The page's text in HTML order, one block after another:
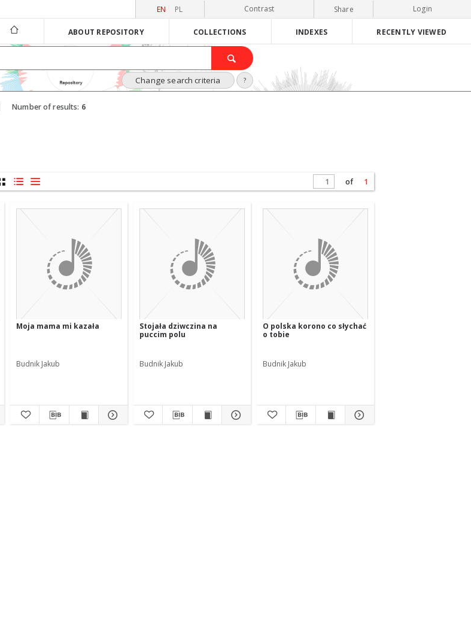
EN PL Contrast Share Login
ABOUT REPOSITORY COLLECTIONS INDEXES RECENTLY VIEWED
Change search criteria ?
Number of results: 6
of 1
Moja mama mi kazała
Budnik Jakub
Stojała dziwczina na
puccim polu
Budnik Jakub
O polska korono co słychać
o tobie
Budnik Jakub